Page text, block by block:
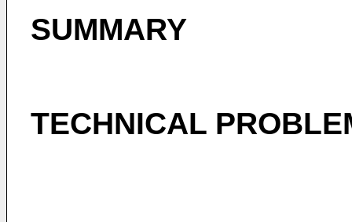
SUMMARY
TECHNICAL